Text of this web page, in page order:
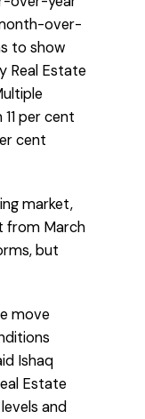
by
over-
to show
Real Estate
per cent
cent
market,
from March
but
move
Ishaq
Estate
and